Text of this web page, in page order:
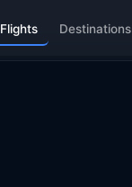
Flights Destinations